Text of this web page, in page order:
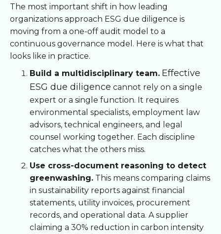
The most important shift in how leading
organizations approach ESG due diligence is
moving from a one-off audit model to a
continuous governance model. Here is what that
looks like in practice.
Build a multidisciplinary team. Effective
ESG due diligence cannot rely on a single
expert or a single function. It requires
environmental specialists, employment law
advisors, technical engineers, and legal
counsel working together. Each discipline
catches what the others miss.
Use cross-document reasoning to detect
greenwashing. This means comparing claims
in sustainability reports against financial
statements, utility invoices, procurement
records, and operational data. A supplier
claiming a 30% reduction in carbon intensity